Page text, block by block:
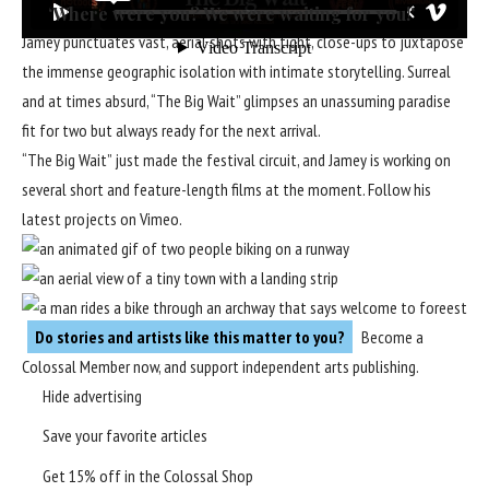
‘Where were you? We were waiting for you!’
Jamey punctuates vast, aerial shots with tight, close-ups to juxtapose
the immense geographic isolation with intimate storytelling. Surreal
and at times absurd, “The Big Wait” glimpses an unassuming paradise
fit for two but always ready for the next arrival.
“The Big Wait” just made the festival circuit, and Jamey is working on
several short and feature-length films at the moment. Follow his
latest projects on Vimeo.
Do stories and artists like this matter to you?
Become a
Colossal Membernow, and support independent arts publishing.
Hide advertising
Save your favorite articles
Get 15% off in the Colossal Shop